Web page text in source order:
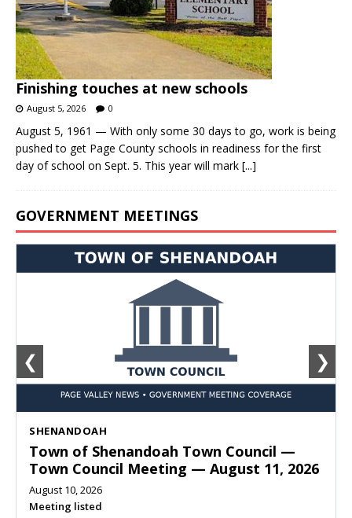
Finishing touches at new schools
August 5, 2026 0
August 5, 1961 — With only some 30 days to go, work is being
pushed to get Page County schools in readiness for the first
day of school on Sept. 5. This year will mark [...]
GOVERNMENT MEETINGS
SHENANDOAH
Town of Shenandoah Town Council —
Town Council Meeting — August 11, 2026
August 10, 2026
Meeting listed
❮ ❯